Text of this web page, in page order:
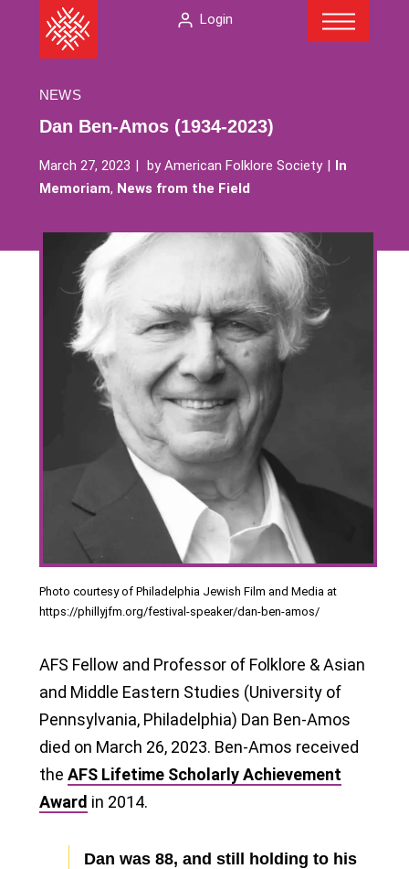
The
American
Society
Login
NEWS
Dan Ben-Amos (1934-2023)
March 27, 2023 byAmerican Folklore Society
In
Memoriam, News from the Field
Photo courtesy of Philadelphia Jewish Film and Media at
https://phillyjfm.org/festival-speaker/dan-ben-amos/
AFS Fellow and Professor of Folklore & Asian
and Middle Eastern Studies (University of
Pennsylvania, Philadelphia) Dan Ben-Amos
died on March 26, 2023. Ben-Amos received
the AFS Lifetime Scholarly Achievement
Award in 2014.
Dan was 88, and still holding to his